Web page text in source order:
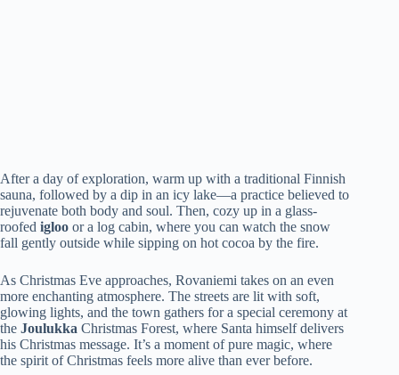
After a day of exploration, warm up with a traditional Finnish
sauna, followed by a dip in an icy lake—a practice believed to
rejuvenate both body and soul. Then, cozy up in a glass-
roofed igloo or a log cabin, where you can watch the snow
fall gently outside while sipping on hot cocoa by the fire.
As Christmas Eve approaches, Rovaniemi takes on an even
more enchanting atmosphere. The streets are lit with soft,
glowing lights, and the town gathers for a special ceremony at
the Joulukka Christmas Forest, where Santa himself delivers
his Christmas message. It’s a moment of pure magic, where
the spirit of Christmas feels more alive than ever before.